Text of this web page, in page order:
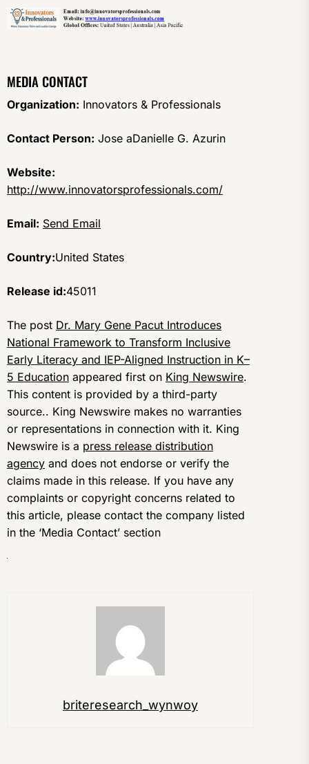
MEDIA CONTACT
Organization: Innovators & Professionals
Contact Person: Jose aDanielle G. Azurin
Website:
http://www.innovatorsprofessionals.com/
Email: Send Email
Country:United States
Release id:45011
The post Dr. Mary Gene Pacut Introduces
National Framework to Transform Inclusive
Early Literacy and IEP-Aligned Instruction in K–
5 Education appeared first on King Newswire.
This content is provided by a third-party
source.. King Newswire makes no warranties
or representations in connection with it. King
Newswire is a press release distribution
agency and does not endorse or verify the
claims made in this release. If you have any
complaints or copyright concerns related to
this article, please contact the company listed
in the ‘Media Contact’ section
briteresearch_wynwoy